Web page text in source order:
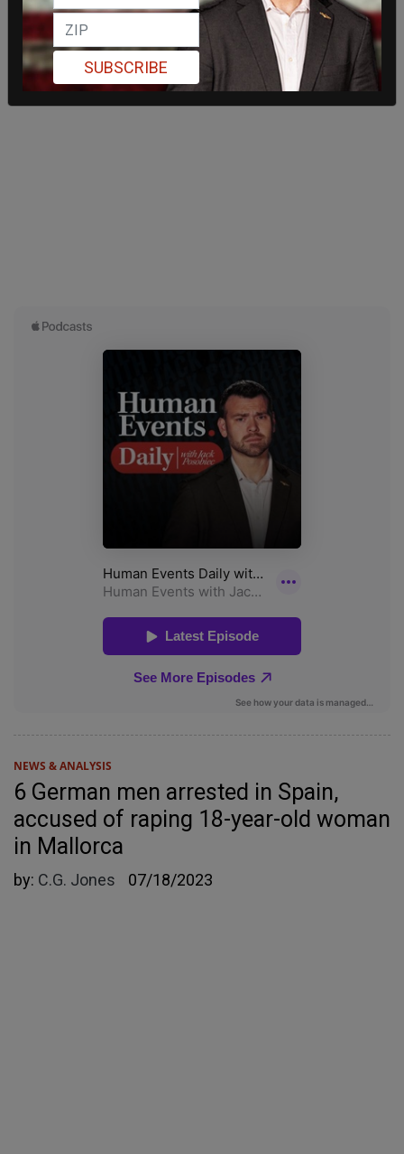
NEWS & ANALYSIS
6 German men arrested in Spain,
accused of raping 18-year-old woman
in Mallorca
by: C.G. Jones 07/18/2023
SUBSCRIBE